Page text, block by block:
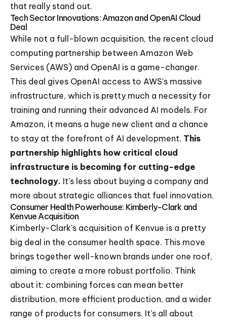
that really stand out.
Tech Sector Innovations: Amazon and OpenAI Cloud
Deal
While not a full-blown acquisition, the recent cloud
computing partnership between Amazon Web
Services (AWS) and OpenAI is a game-changer.
This deal gives OpenAI access to AWS's massive
infrastructure, which is pretty much a necessity for
training and running their advanced AI models. For
Amazon, it means a huge new client and a chance
to stay at the forefront of AI development. This
partnership highlights how critical cloud
infrastructure is becoming for cutting-edge
technology. It's less about buying a company and
more about strategic alliances that fuel innovation.
Consumer Health Powerhouse: Kimberly-Clark and
Kenvue Acquisition
Kimberly-Clark's acquisition of Kenvue is a pretty
big deal in the consumer health space. This move
brings together well-known brands under one roof,
aiming to create a more robust portfolio. Think
about it: combining forces can mean better
distribution, more efficient production, and a wider
range of products for consumers. It's all about